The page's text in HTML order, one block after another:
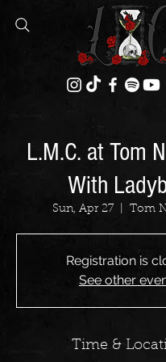
L.M.C. at Tom
With
Sun, Apr 27 Tom
Registration is
See other
Time &